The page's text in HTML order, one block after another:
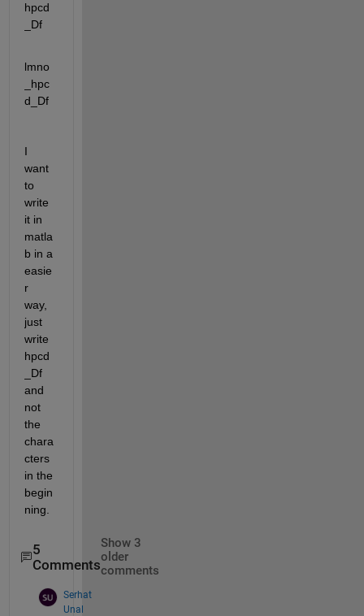
hpcd
_Df
lmno
_hpc
d_Df
I
want
to
write
it in
matla
b in a
easie
r
way,
just
write
hpcd
_Df
and
not
the
chara
cters
in the
begin
ning.
5
Comments
Show 3
older
comments
Serhat
Unal